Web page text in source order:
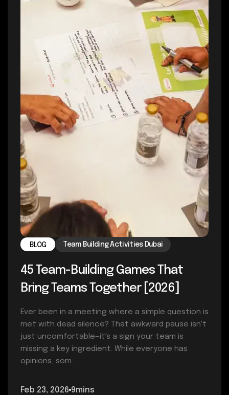
BLOG Team Building Activities Dubai
45 Team-Building Games That
Bring Teams Together [2026]
Ever been in a meeting where a simple question is
met with dead silence? That awkward pause isn't
just uncomfortable—it's a sign your team is
missing a key ingredient. While everyone has
opinions, som...
Feb 23, 2026 9mins